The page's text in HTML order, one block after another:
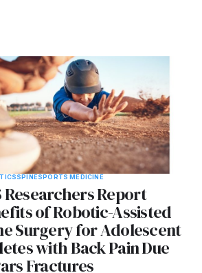
SPINESPORTS MEDICINE
Researchers Report
of Robotic-Assisted
Surgery for Adolescent
with Back Pain Due
Fractures